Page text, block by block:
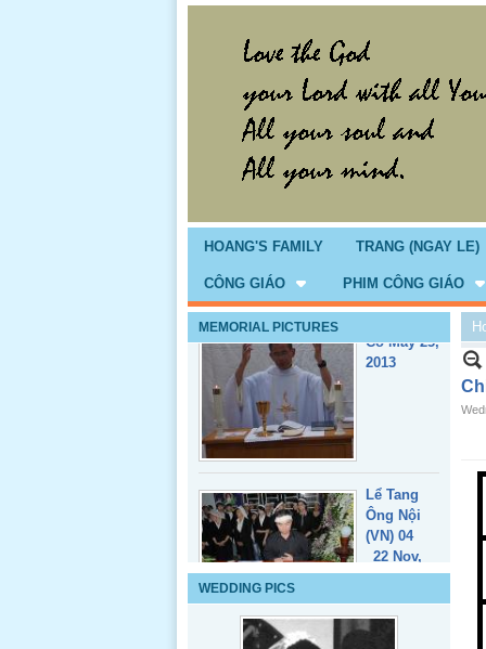
HOANG'S FAMILY TRANG (NGAY LE)
CÔNG GIÁO PHIM CÔNG GIÁO
MEMORIAL PICTURES
Giổ Ông
2013
Lể Tang
Lể Tang
Ông Nội
(VN) 03
_22 Nov,
2012
WEDDING PICS